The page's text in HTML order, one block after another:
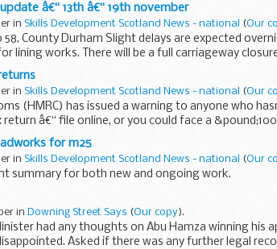
â€“ 13th â€“ 19th november
in Skills Development Scotland News - national (Our
58, County Durham Slight delays are expected
lining works. There will be a full carriageway
in Skills Development Scotland News - national (Our
(HMRC) has issued a warning to anyone who
â€“ file online, or you could face a
for m25
in Skills Development Scotland News - national (Our
summary for both new and ongoing work.
in Downing Street Says (Our copy).
had any thoughts on Abu Hamza winning his
Asked if there was any further legal